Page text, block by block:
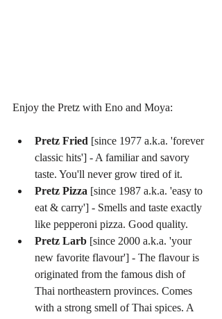
Enjoy the Pretz with Eno and Moya:
Pretz Fried [since 1977 a.k.a. 'forever
classic hits'] - A familiar and savory
taste. You'll never grow tired of it.
Pretz Pizza [since 1987 a.k.a. 'easy to
eat & carry'] - Smells and taste exactly
like pepperoni pizza. Good quality.
Pretz Larb [since 2000 a.k.a. 'your
new favorite flavour'] - The flavour is
originated from the famous dish of
Thai northeastern provinces. Comes
with a strong smell of Thai spices. A